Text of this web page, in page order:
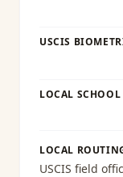
USCIS
LOCAL
LOCAL
USCIS field